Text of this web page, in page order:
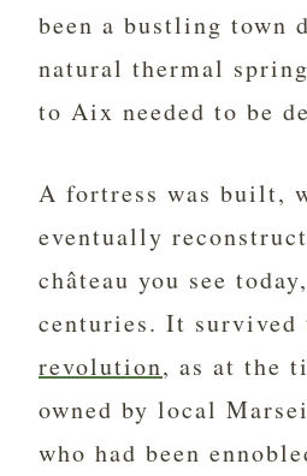
been a bustling town
natural thermal
to Aix needed to be
A fortress was built,
eventually
château you see
centuries. It survived
revolution, as at the
owned by local
who had been